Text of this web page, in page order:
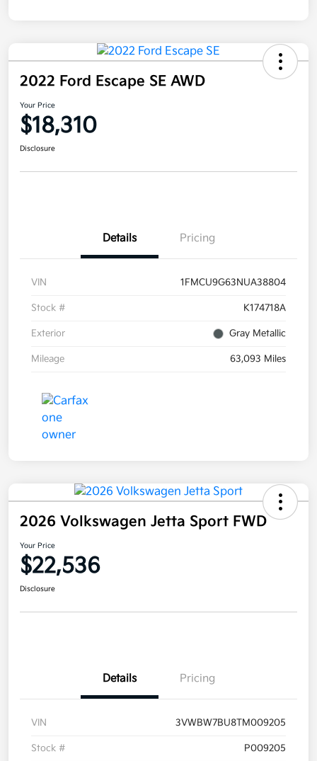
2022 Ford Escape SE AWD
Your Price
$18,310
Disclosure
Details Pricing
VIN 1FMCU9G63NUA38804
Stock # K174718A
Exterior Gray Metallic
Mileage 63,093 Miles
2026 Volkswagen Jetta Sport FWD
Your Price
$22,536
Disclosure
Details Pricing
VIN 3VWBW7BU8TM009205
Stock # P009205